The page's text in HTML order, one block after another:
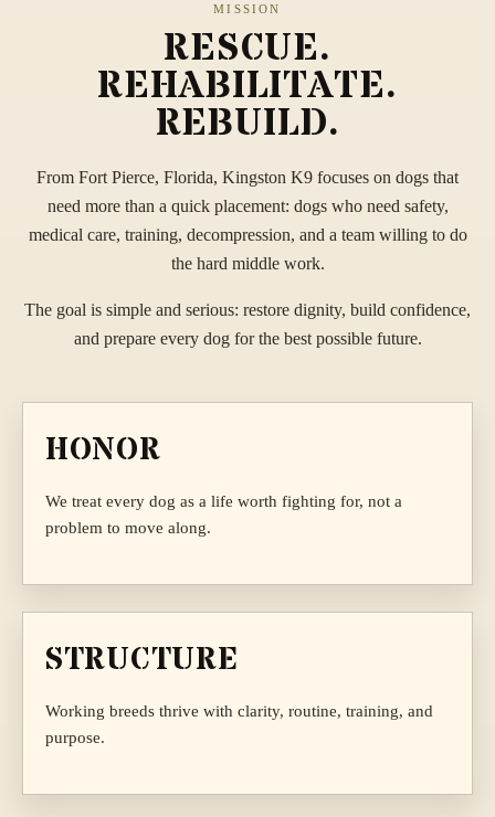
MISSION
RESCUE.
REHABILITATE.
REBUILD.
From Fort Pierce, Florida, Kingston K9 focuses on dogs that
need more than a quick placement: dogs who need safety,
medical care, training, decompression, and a team willing to do
the hard middle work.
The goal is simple and serious: restore dignity, build confidence,
and prepare every dog for the best possible future.
HONOR
We treat every dog as a life worth fighting for, not a
problem to move along.
STRUCTURE
Working breeds thrive with clarity, routine, training, and
purpose.